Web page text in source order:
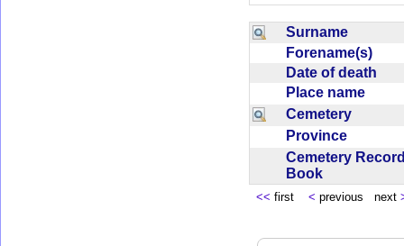
Surname
Forename(s)
Date of death
Place name
Cemetery
Province
Cemetery
Book
<< first < previous next